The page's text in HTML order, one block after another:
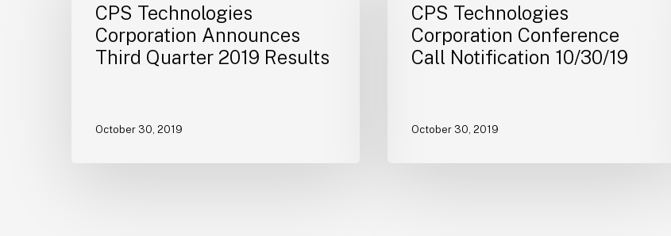
Announces
Third
Quarter
CPS Technologies
Corporation Announces
Third Quarter 2019 Results
October 30, 2019
Conference
Notification
CPS Technologies
Corporation Conference
Call Notification 10/30/19
October 30, 2019